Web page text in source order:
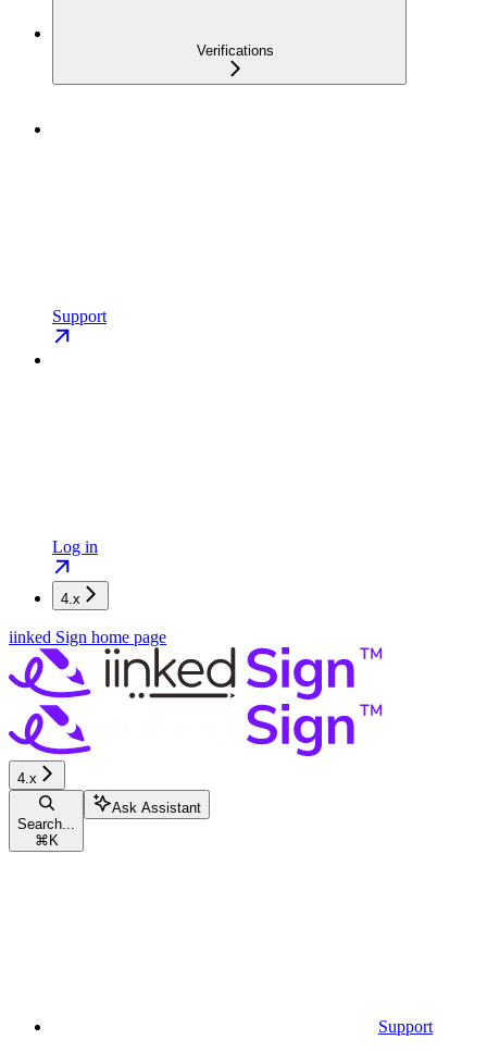
Verifications
Support
Log in
4.x
iinked Sign home page
4.x
Search...
⌘ K
Ask Assistant
Support